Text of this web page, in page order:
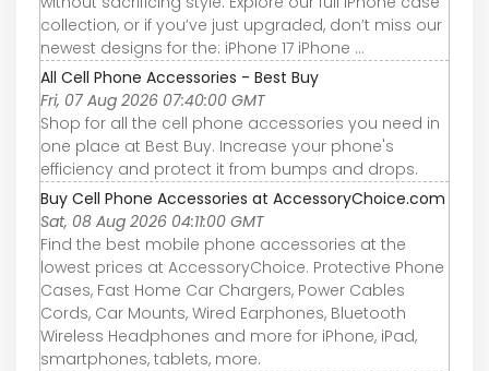
collection, or if you’ve just upgraded, don’t miss our
newest designs for the: iPhone 17 iPhone ...
All Cell Phone Accessories - Best Buy
Fri, 07 Aug 2026 07:40:00 GMT
Shop for all the cell phone accessories you need in
one place at Best Buy. Increase your phone's
efficiency and protect it from bumps and drops.
Buy Cell Phone Accessories at AccessoryChoice.com
Sat, 08 Aug 2026 04:11:00 GMT
Find the best mobile phone accessories at the
lowest prices at AccessoryChoice. Protective Phone
Cases, Fast Home Car Chargers, Power Cables
Cords, Car Mounts, Wired Earphones, Bluetooth
Wireless Headphones and more for iPhone, iPad,
smartphones, tablets, more.